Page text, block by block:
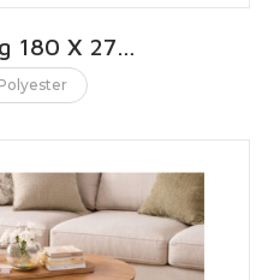
Chenille Rug 180 X 270 CMS | 6 X 9 FT